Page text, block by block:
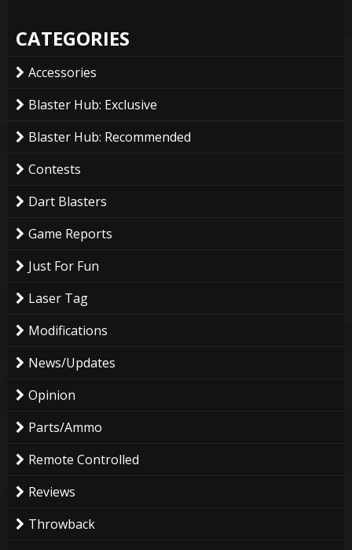
CATEGORIES
Accessories
Blaster Hub: Exclusive
Blaster Hub: Recommended
Contests
Dart Blasters
Game Reports
Just For Fun
Laser Tag
Modifications
News/Updates
Opinion
Parts/Ammo
Remote Controlled
Reviews
Throwback